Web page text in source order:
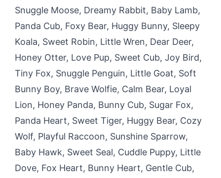
Snuggle Moose, Dreamy Rabbit, Baby Lamb,
Panda Cub, Foxy Bear, Huggy Bunny, Sleepy
Koala, Sweet Robin, Little Wren, Dear Deer,
Honey Otter, Love Pup, Sweet Cub, Joy Bird,
Tiny Fox, Snuggle Penguin, Little Goat, Soft
Bunny Boy, Brave Wolfie, Calm Bear, Loyal
Lion, Honey Panda, Bunny Cub, Sugar Fox,
Panda Heart, Sweet Tiger, Huggy Bear, Cozy
Wolf, Playful Raccoon, Sunshine Sparrow,
Baby Hawk, Sweet Seal, Cuddle Puppy, Little
Dove, Fox Heart, Bunny Heart, Gentle Cub,